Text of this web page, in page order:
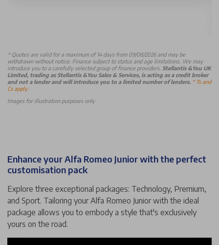
^Quotes are valid for a maximum of 14 days from 09/08/2026 and may be
withdrawn without notice. Finance subject to status and age limitations. We may
introduce you to a carefully selected group of finance providers. Stellantis &You UK
Limited, trading as Stellantis &You Sales & Services, is acting as a credit broker
and not a lender and will introduce you to a limited number of lenders. * Ts and
Cs apply.
Images for illustration purposes only
Enhance your Alfa Romeo Junior with the perfect
customisation pack
Explore three exceptional packages: Technology, Premium,
and Sport. Tailoring your Alfa Romeo Junior with the ideal
package allows you to embody a style that's exclusively
yours on the road.